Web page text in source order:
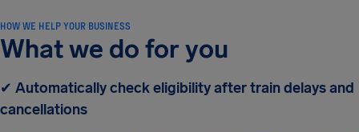
HOW WE HELP YOUR BUSINESS
What we do for you
✔ Automatically check eligibility after train delays and
cancellations